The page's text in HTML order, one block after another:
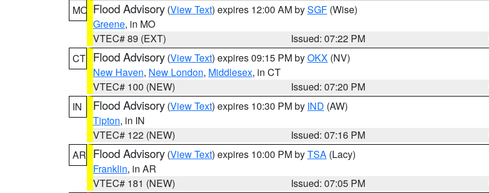
MO Flood Advisory (View Text) expires 12:00 AM bySGF (Wise)
Greene, in MO
VTEC# 89 (EXT)
Issued: 07:22 PM
CT Flood Advisory (View Text) expires 09:15 PM byOKX (NV)
New Haven, New London, Middlesex, in CT
VTEC# 100 (NEW)
Issued: 07:20 PM
IN
Flood Advisory (View Text) expires 10:30 PM by IND (AW)
Tipton, in IN
VTEC# 122 (NEW)
Issued: 07:16 PM
AR Flood Advisory (View Text) expires 10:00 PM byTSA (Lacy)
Franklin, in AR
VTEC# 181 (NEW)
Issued: 07:05 PM